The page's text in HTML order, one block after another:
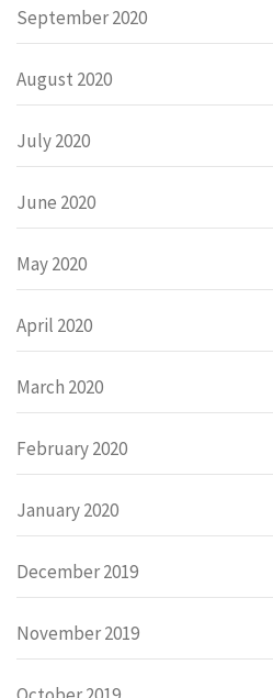
September 2020
August 2020
July 2020
June 2020
May 2020
April 2020
March 2020
February 2020
January 2020
December 2019
November 2019